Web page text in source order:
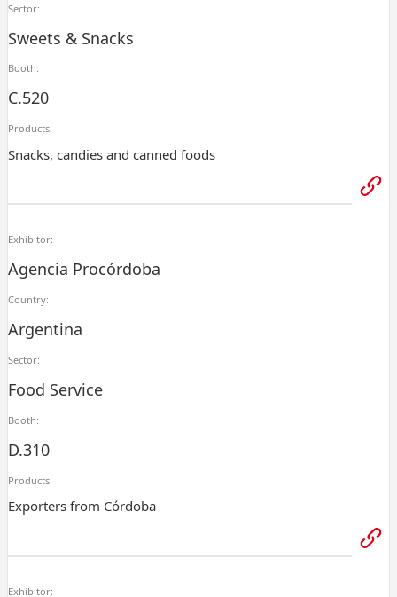
Sector:
Sweets & Snacks
Booth:
C.520
Products:
Snacks, candies and canned foods
Exhibitor:
Agencia Procórdoba
Country:
Argentina
Sector:
Food Service
Booth:
D.310
Products:
Exporters from Córdoba
Exhibitor: